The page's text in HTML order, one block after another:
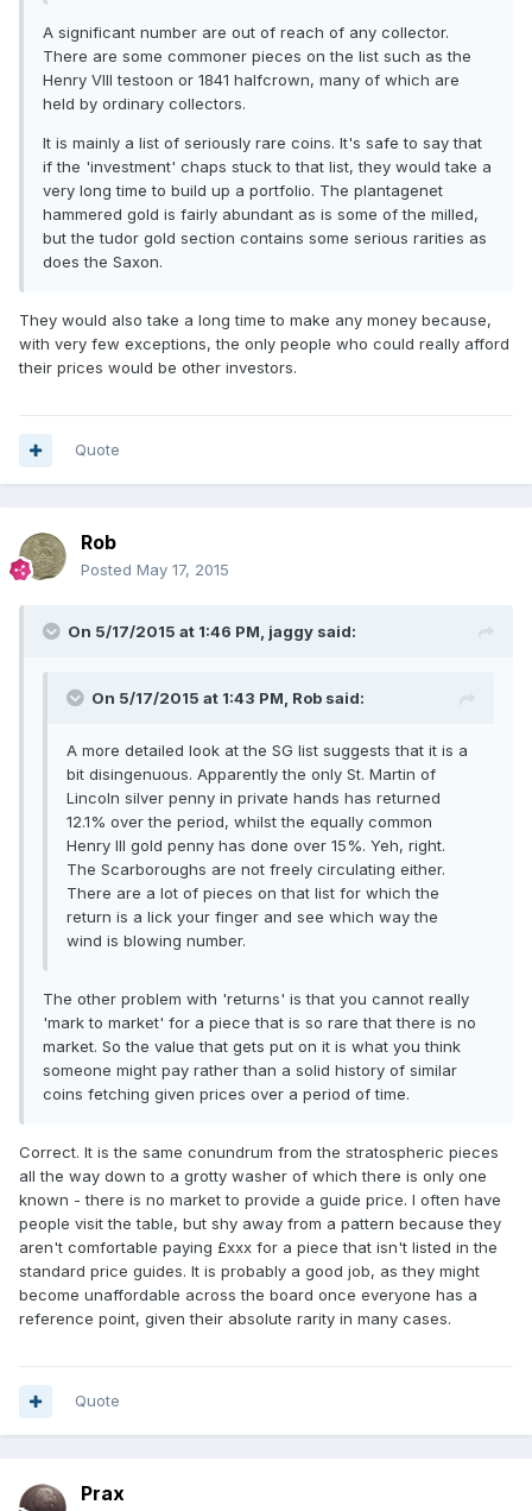
A significant number are out of reach of any collector.
There are some commoner pieces on the list such as the
Henry VIII testoon or 1841 halfcrown, many of which are
held by ordinary collectors.
It is mainly a list of seriously rare coins. It's safe to say that
if the 'investment' chaps stuck to that list, they would take a
very long time to build up a portfolio. The plantagenet
hammered gold is fairly abundant as is some of the milled,
but the tudor gold section contains some serious rarities as
does the Saxon.
They would also take a long time to make any money because,
with very few exceptions, the only people who could really afford
their prices would be other investors.
Quote
Rob
Posted May 17, 2015
On 5/17/2015 at 1:46 PM, jaggy said:
On 5/17/2015 at 1:43 PM, Rob said:
A more detailed look at the SG list suggests that it is a
bit disingenuous. Apparently the only St. Martin of
Lincoln silver penny in private hands has returned
12.1% over the period, whilst the equally common
Henry III gold penny has done over 15%. Yeh, right.
The Scarboroughs are not freely circulating either.
There are a lot of pieces on that list for which the
return is a lick your finger and see which way the
wind is blowing number.
The other problem with 'returns' is that you cannot really
'mark to market' for a piece that is so rare that there is no
market. So the value that gets put on it is what you think
someone might pay rather than a solid history of similar
coins fetching given prices over a period of time.
Correct. It is the same conundrum from the stratospheric pieces
all the way down to a grotty washer of which there is only one
known - there is no market to provide a guide price. I often have
people visit the table, but shy away from a pattern because they
aren't comfortable paying £xxx for a piece that isn't listed in the
standard price guides. It is probably a good job, as they might
become unaffordable across the board once everyone has a
reference point, given their absolute rarity in many cases.
Quote
Prax